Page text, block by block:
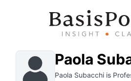
Paola
Paola Subacchi is